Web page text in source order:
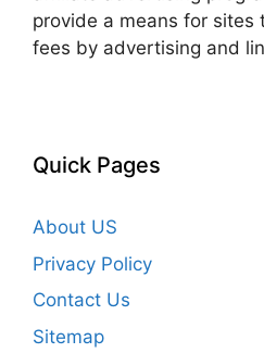
provide a means for sites
fees by advertising and
Quick Pages
About US
Privacy Policy
Contact Us
Sitemap